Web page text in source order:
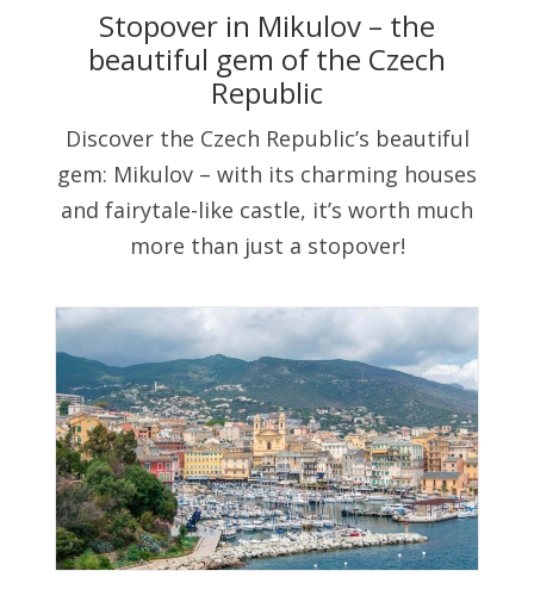
Stopover in Mikulov – the
beautiful gem of the Czech
Republic
Discover the Czech Republic’s beautiful
gem: Mikulov – with its charming houses
and fairytale-like castle, it’s worth much
more than just a stopover!